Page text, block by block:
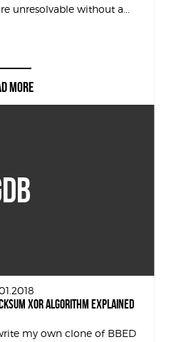
unresolvable without a...
MORE
XOR ALGORITHM EXPLAINED
my own clone of BBED